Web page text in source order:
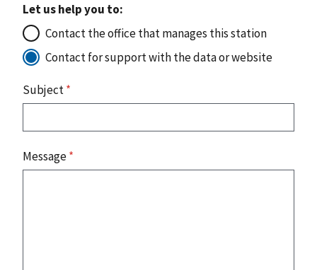
Let us help you to:
Contact the office that manages this station
Contact for support with the data or website
Subject*
Message*